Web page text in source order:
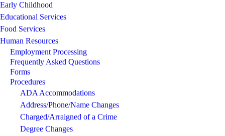
Early Childhood
Educational Services
Food Services
Human Resources
Employment Processing
Frequently Asked Questions
Forms
Procedures
ADA Accommodations
Address/Phone/Name Changes
Charged/Arraigned of a Crime
Degree Changes